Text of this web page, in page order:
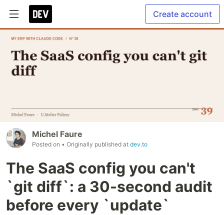
Create account
Michel Faure
Posted on • Originally published at dev.to
The SaaS config you can't
`git diff`: a 30-second audit
before every `update`